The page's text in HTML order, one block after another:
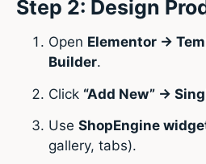
Step 2: Design
Open Elementor →
Builder.
Click “Add New” →
Use ShopEngine
gallery, tabs).